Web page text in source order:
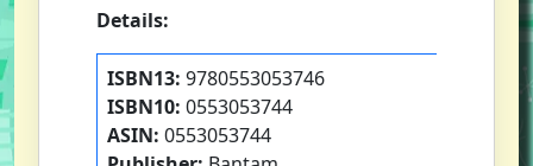
Details:
ISBN13: 9780553053746
ISBN10: 0553053744
ASIN: 0553053744